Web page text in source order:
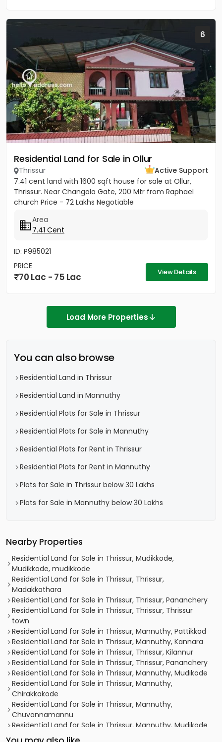
6
Residential Land for Sale in Ollur
Thrissur
Active Support
7.41 cent land with 1600 sqft house for sale at Ollur,
Thrissur. Near Changala Gate, 200 Mtr from Raphael
church Price - 72 Lakhs Negotiable
Area
7.41 Cent
ID: P985021
PRICE
70 Lac - 75 Lac View Details
Load More Properties
You can also browse
Residential Land in Thrissur
Residential Land in Mannuthy
Residential Plots for Sale in Thrissur
Residential Plots for Sale in Mannuthy
Residential Plots for Rent in Thrissur
Residential Plots for Rent in Mannuthy
Plots for Sale in Thrissur below 30 Lakhs
Plots for Sale in Mannuthy below 30 Lakhs
Nearby Properties
Residential Land for Sale in Thrissur, Mudikkode,
Mudikkode, mudikkode
Residential Land for Sale in Thrissur, Thrissur,
Madakkathara
Residential Land for Sale in Thrissur, Thrissur, Pananchery
Residential Land for Sale in Thrissur, Thrissur, Thrissur
town
Residential Land for Sale in Thrissur, Mannuthy, Pattikkad
Residential Land for Sale in Thrissur, Mannuthy, Kannara
Residential Land for Sale in Thrissur, Thrissur, Kilannur
Residential Land for Sale in Thrissur, Thrissur, Pananchery
Residential Land for Sale in Thrissur, Mannuthy, Mudikode
Residential Land for Sale in Thrissur, Mannuthy,
Chirakkakode
Residential Land for Sale in Thrissur, Mannuthy,
Chuvannamannu
Residential Land for Sale in Thrissur, Mannuthy, Mudikode
Residential Land for Sale in Thrissur, Thrissur, Ollur